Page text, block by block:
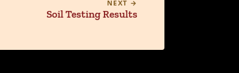
NEXT →
Soil Testing Results